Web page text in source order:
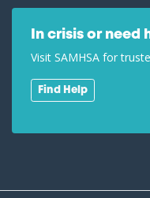
In crisis or need
Visit SAMHSA for
Find Help